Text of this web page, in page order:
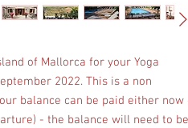
of Mallorca for your Yoga
2022. This is a non
balance can be paid either now
- the balance will need to be